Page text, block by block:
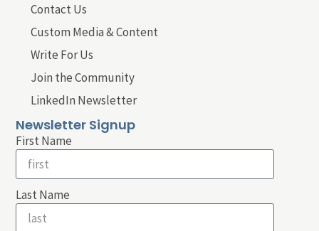
Contact Us
Custom Media & Content
Write For Us
Join the Community
LinkedIn Newsletter
Newsletter Signup
First Name
Last Name